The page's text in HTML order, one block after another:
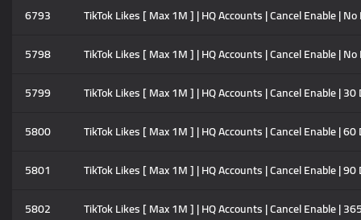
6793
TikTok Likes [ Max 1M ] | HQ Accounts | Cancel Enable |
5798
TikTok Likes [ Max 1M ] | HQ Accounts | Cancel Enable |
5799
TikTok Likes [ Max 1M ] | HQ Accounts | Cancel Enable |
5800
TikTok Likes [ Max 1M ] | HQ Accounts | Cancel Enable |
5801
TikTok Likes [ Max 1M ] | HQ Accounts | Cancel Enable |
5802
TikTok Likes [ Max 1M ] | HQ Accounts | Cancel Enable |